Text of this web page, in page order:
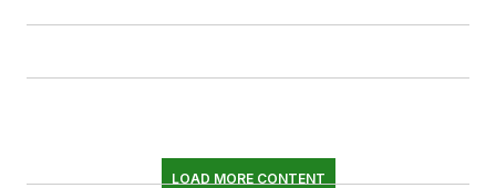
LOAD MORE CONTENT